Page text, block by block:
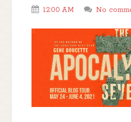
12:00 AM No